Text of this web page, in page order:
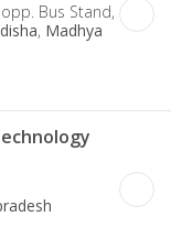
Bus Stand,
, Madhya